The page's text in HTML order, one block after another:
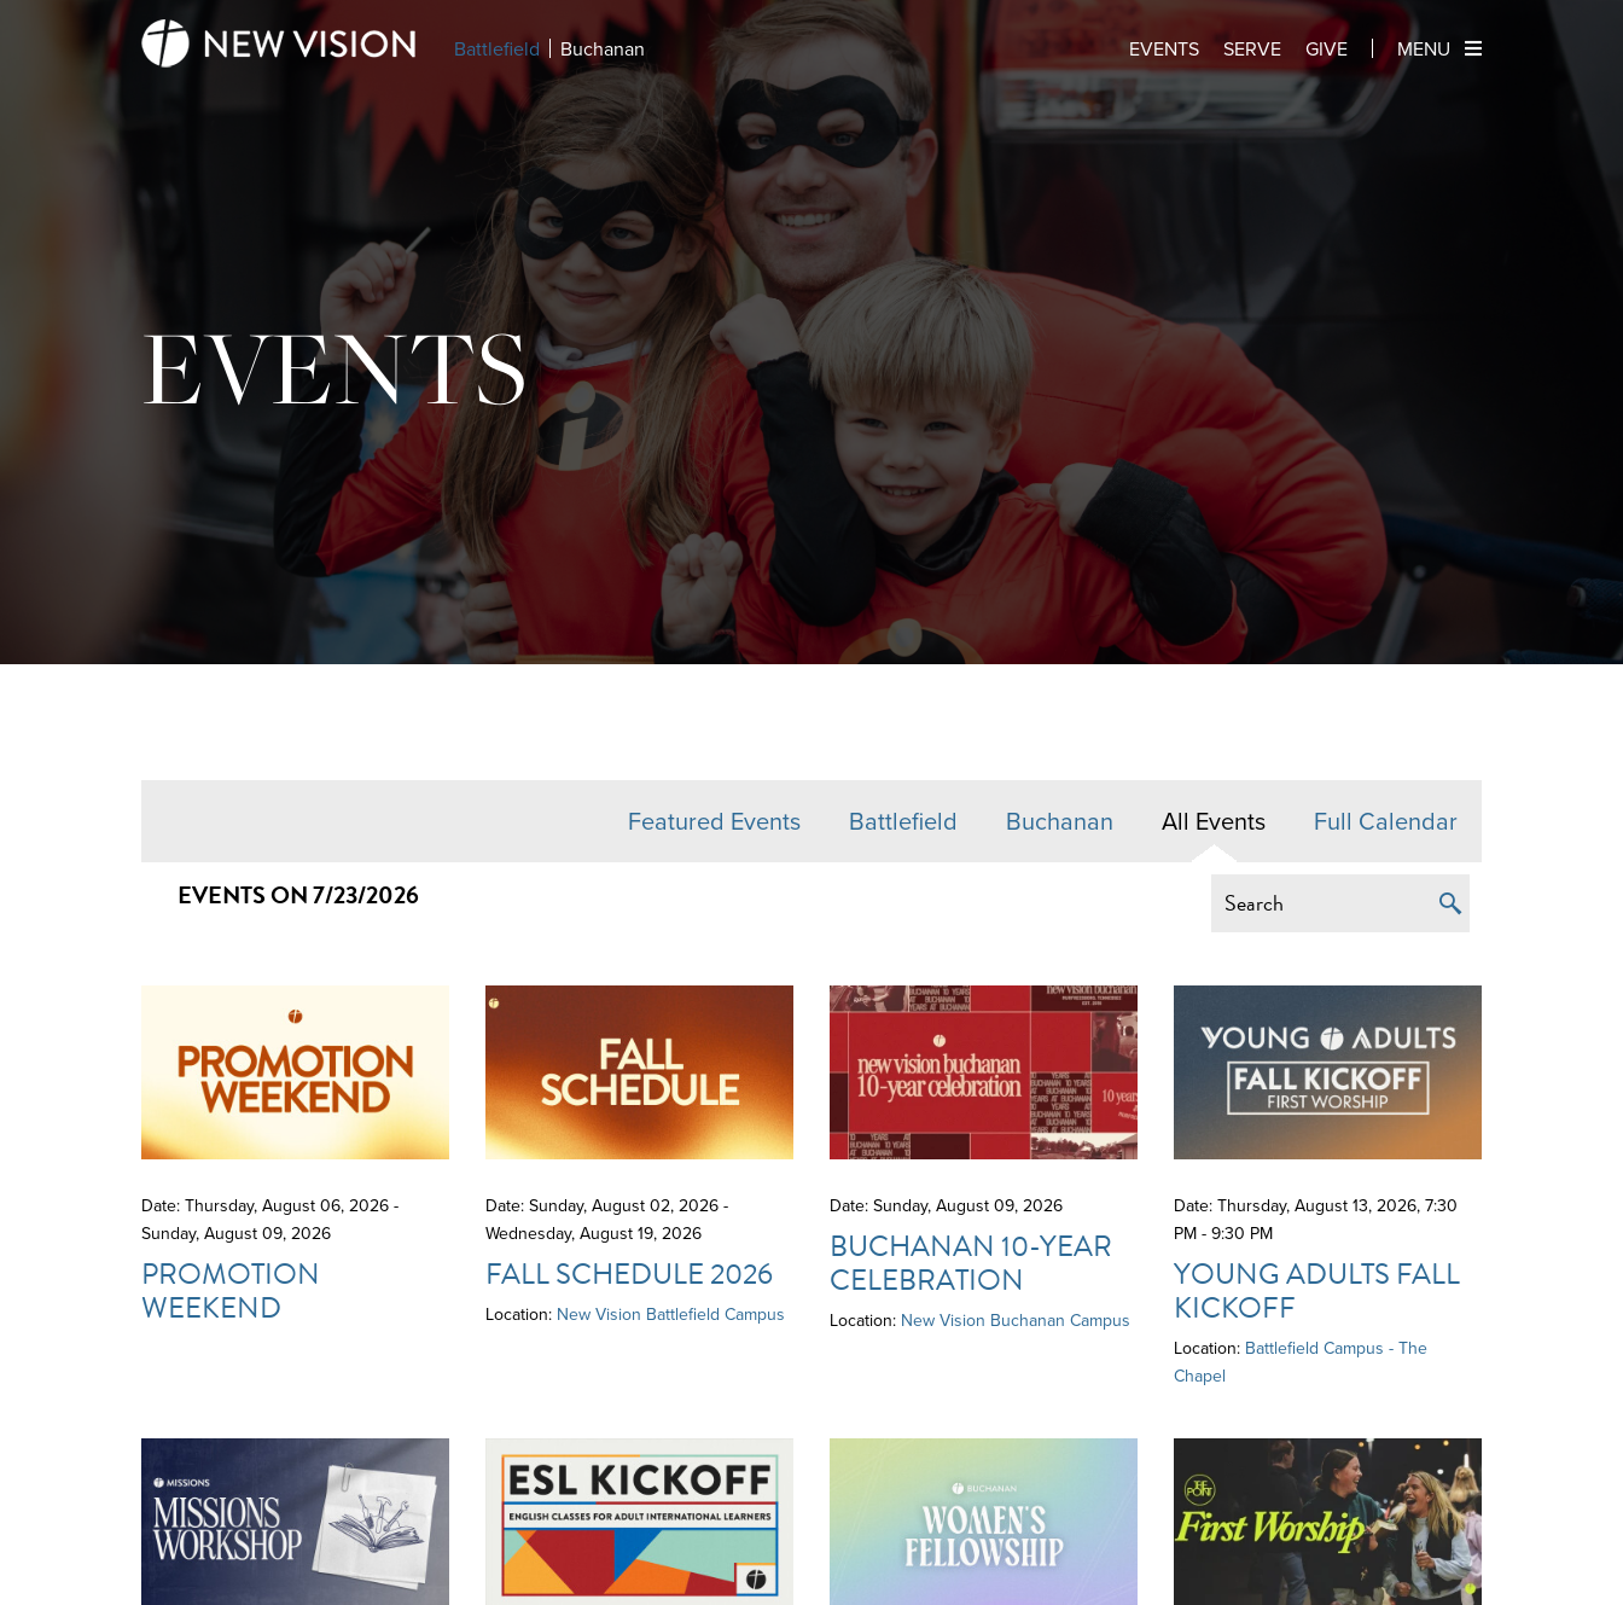
Battlefield Buchanan EVENTS SERVE GIVE MENU
EVENTS
Featured Events Battlefield Buchanan All Events Full Calendar
EVENTS ON 7/23/2026
Date: Thursday, August 06, 2026 -
Sunday, August 09, 2026
PROMOTION
WEEKEND
Date: Sunday, August 02, 2026 -
Wednesday, August 19, 2026
FALL SCHEDULE 2026
Location: New Vision Battlefield Campus
Date: Sunday, August 09, 2026
BUCHANAN 10-YEAR
CELEBRATION
Location: New Vision Buchanan Campus
Date: Thursday, August 13, 2026, 7:30
PM - 9:30 PM
YOUNG ADULTS FALL
KICKOFF
Location: Battlefield Campus - The
Chapel